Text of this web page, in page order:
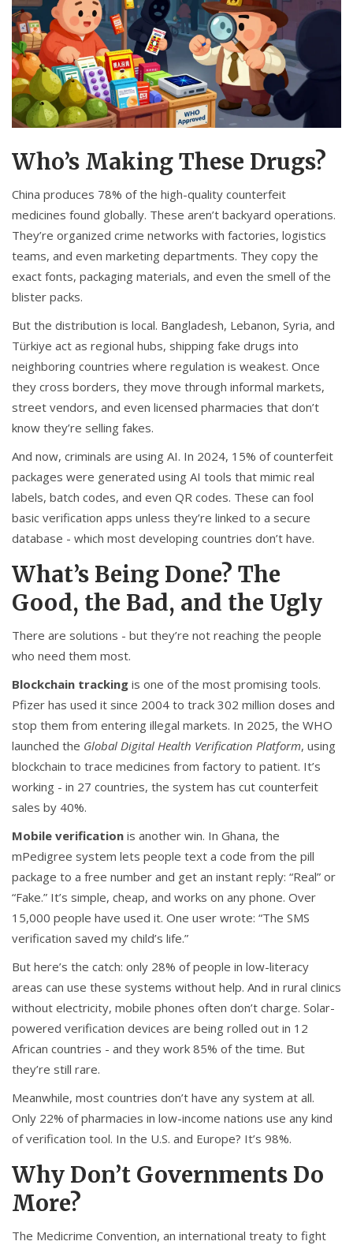
Who’s Making These Drugs?
China produces 78% of the high-quality counterfeit
medicines found globally. These aren’t backyard operations.
They’re organized crime networks with factories, logistics
teams, and even marketing departments. They copy the
exact fonts, packaging materials, and even the smell of the
blister packs.
But the distribution is local. Bangladesh, Lebanon, Syria, and
Türkiye act as regional hubs, shipping fake drugs into
neighboring countries where regulation is weakest. Once
they cross borders, they move through informal markets,
street vendors, and even licensed pharmacies that don’t
know they’re selling fakes.
And now, criminals are using AI. In 2024, 15% of counterfeit
packages were generated using AI tools that mimic real
labels, batch codes, and even QR codes. These can fool
basic verification apps unless they’re linked to a secure
database - which most developing countries don’t have.
What’s Being Done? The
Good, the Bad, and the Ugly
There are solutions - but they’re not reaching the people
who need them most.
Blockchain tracking is one of the most promising tools.
Pfizer has used it since 2004 to track 302 million doses and
stop them from entering illegal markets. In 2025, the WHO
launched the Global Digital Health Verification Platform, using
blockchain to trace medicines from factory to patient. It’s
working - in 27 countries, the system has cut counterfeit
sales by 40%.
Mobile verification is another win. In Ghana, the
mPedigree system lets people text a code from the pill
package to a free number and get an instant reply: “Real” or
“Fake.” It’s simple, cheap, and works on any phone. Over
15,000 people have used it. One user wrote: “The SMS
verification saved my child’s life.”
But here’s the catch: only 28% of people in low-literacy
areas can use these systems without help. And in rural clinics
without electricity, mobile phones often don’t charge. Solar-
powered verification devices are being rolled out in 12
African countries - and they work 85% of the time. But
they’re still rare.
Meanwhile, most countries don’t have any system at all.
Only 22% of pharmacies in low-income nations use any kind
of verification tool. In the U.S. and Europe? It’s 98%.
Why Don’t Governments Do
More?
The Medicrime Convention, an international treaty to fight